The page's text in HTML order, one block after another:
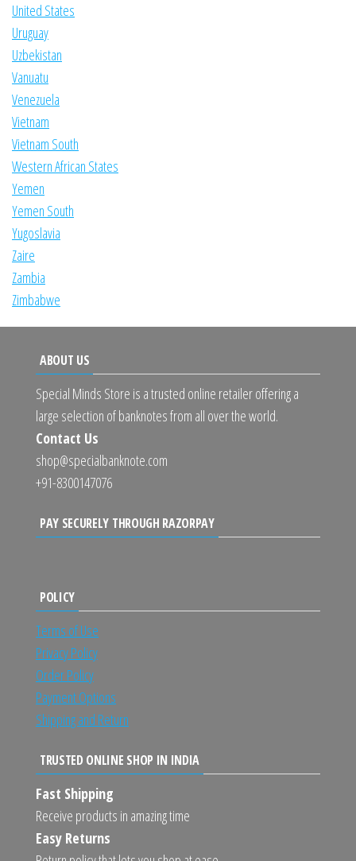
United States
Uruguay
Uzbekistan
Vanuatu
Venezuela
Vietnam
Vietnam South
Western African States
Yemen
Yemen South
Yugoslavia
Zaire
Zambia
Zimbabwe
ABOUT US
Special Minds Store is a trusted online retailer offering a
large selection of banknotes from all over the world.
Contact Us
shop@specialbanknote.com
+91-8300147076
PAY SECURELY THROUGH RAZORPAY
POLICY
Terms of Use
Privacy Policy
Order Policy
Payment Options
Shipping and Return
TRUSTED ONLINE SHOP IN INDIA
Fast Shipping
Receive products in amazing time
Easy Returns